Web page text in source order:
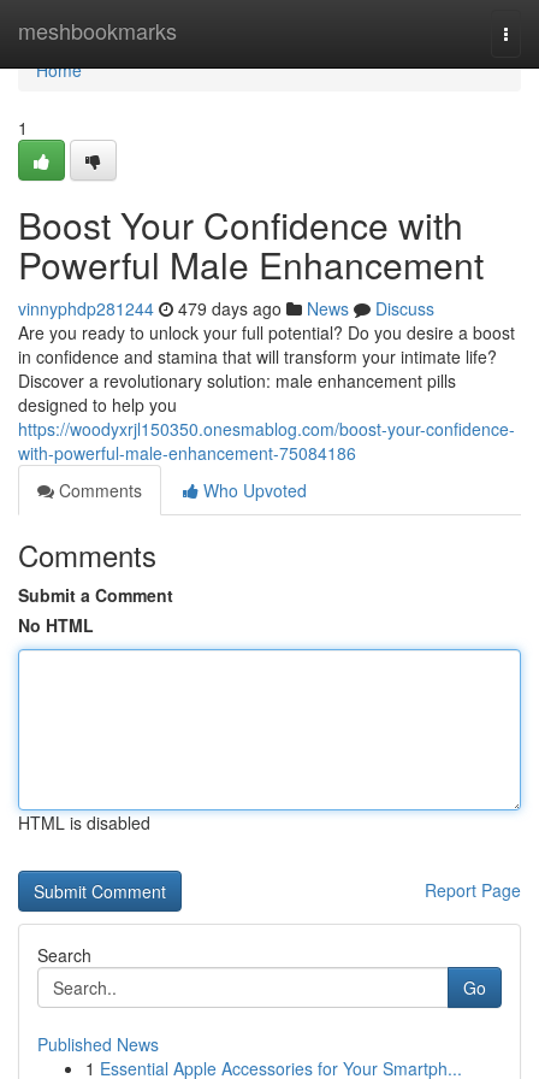
meshbookmarks
Home
Home
1
Boost Your Confidence with
Powerful Male Enhancement
vinnyphdp281244 479 days ago News
Discuss
Are you ready to unlock your full potential? Do you desire a boost
in confidence and stamina that will transform your intimate life?
Discover a revolutionary solution: male enhancement pills
designed to help you
https://woodyxrjl150350.onesmablog.com/boost-your-confidence-
with-powerful-male-enhancement-75084186
Comments
Who Upvoted
Comments
Submit a Comment
No HTML
HTML is disabled
Report Page
Search
Go
Published News
1 Essential Apple Accessories for Your Smartph...